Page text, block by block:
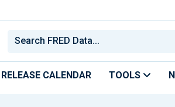
RELEASE CALENDAR TOOLS